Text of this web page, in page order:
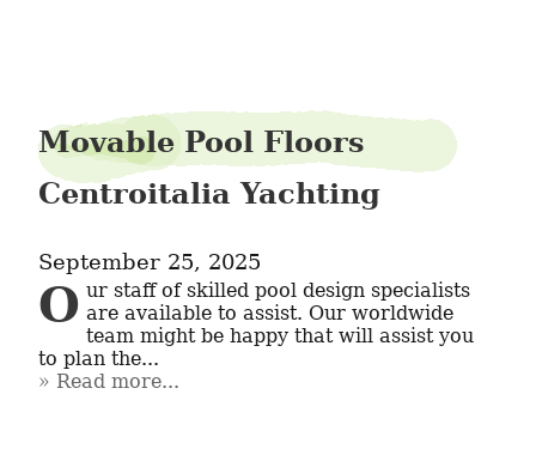
Movable Pool Floors
Centroitalia Yachting
September 25, 2025
Our staff of skilled pool design specialists are available to assist. Our worldwide
team might be happy that will assist you
to plan the...
Read more...